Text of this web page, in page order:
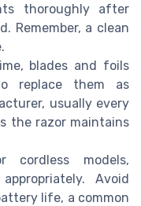
thoroughly after
Remember, a clean
blades and foils
replace them as
usually every
the razor maintains
models,
Avoid
life, a common